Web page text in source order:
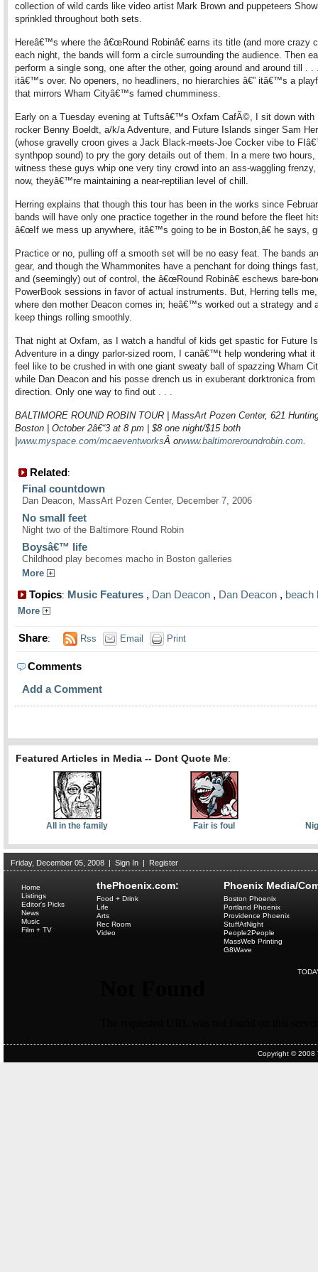
collection of wild cards like video artist Mark Brown and puppeteers
sprinkled throughout both sets.
Hereâ€™s where the â€œRound Robinâ€ earns its title (and more crazy
each night, the bands will form a circle surrounding the audience. Then
perform a single song, one after the other, going around and around till . .
itâ€™s over. No openers, no headliners, no hierarchies â€” itâ€™s a
that mirrors Wham Cityâ€™s famed chumminess.
Early on a Tuesday evening at Tuftsâ€™s Oxfam CafÃ©, I sit down with
rocker Benny Boeldt, a/k/a Adventure, and Future Islands singer Sam
(whose gravelly croon gives a Jack Black-meets-Joe Cocker vibe to
synthpop sound) to pry the gory details out of them. In a mere two
witness these guys whip one very tiny crowd into an ass-waggling
now, theyâ€™re maintaining a near-reptilian level of chill.
Herring explains that though this tour has been in the works since
bands will have only one practice together in the round before the fleet
â€œIf we mess up anywhere, itâ€™s going to be in Boston,â€ he says,
Practice or no, pulling off a smooth set will be no easy feat. The bands
gear, and though the Whammonites have a penchant for doing things
and (seemingly) out of control, the â€œRound Robinâ€ eschews bare-
PowerBook sessions in favor of actual instruments. But, Herring tells
where den mother Deacon comes in; heâ€™s worked out a strategy and
keep things rolling smoothly.
That night at Oxfam, as I watch a handful of kids get spastic for Future
Adventure in a dingy parlor-sized room, I canâ€™t help wondering what it
feel like to be crushed in with one giant sweaty ball of spazzing Wham
while Dan Deacon and his posse drench us in exuberant dorktronica from
direction. Only one way to find out . . .
BALTIMORE ROUND ROBIN TOUR | MassArt Pozen Center, 621
Boston | October 2â€“3 at 8 pm | $8 one night/$15 both
www.myspace.com/mcaeventworksÂ orwww.baltimoreroundrobin.com.
Related:
Final countdown
Dan Deacon, MassArt Pozen Center, December 7, 2006
No small feet
Night two of the Baltimore Round Robin
Boysâ€™ life
Childhood play becomes macho in Boston galleries
More
Topics: Music Features , Dan Deacon , Dan Deacon , beach
More
Share: Rss Email Print
Comments
Add a Comment
Featured Articles in Media -- Dont Quote Me:
All in the family Fair is foul
Friday, December 05, 2008 | Sign In | Register
thePhoenix.com:
Home
Listings
Editor's Picks
News
Music
Film + TV
Food + Drink
Life
Arts
Rec Room
Video
Phoenix Media/
Boston Phoenix
Portland Phoenix
Providence Phoenix
StuffAtNight
People2People
MassWeb Printing
G8Wave
Copyright © 2008